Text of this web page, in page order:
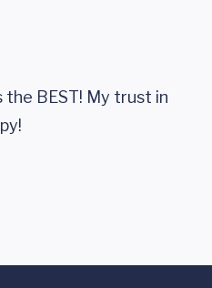
the BEST! My trust in